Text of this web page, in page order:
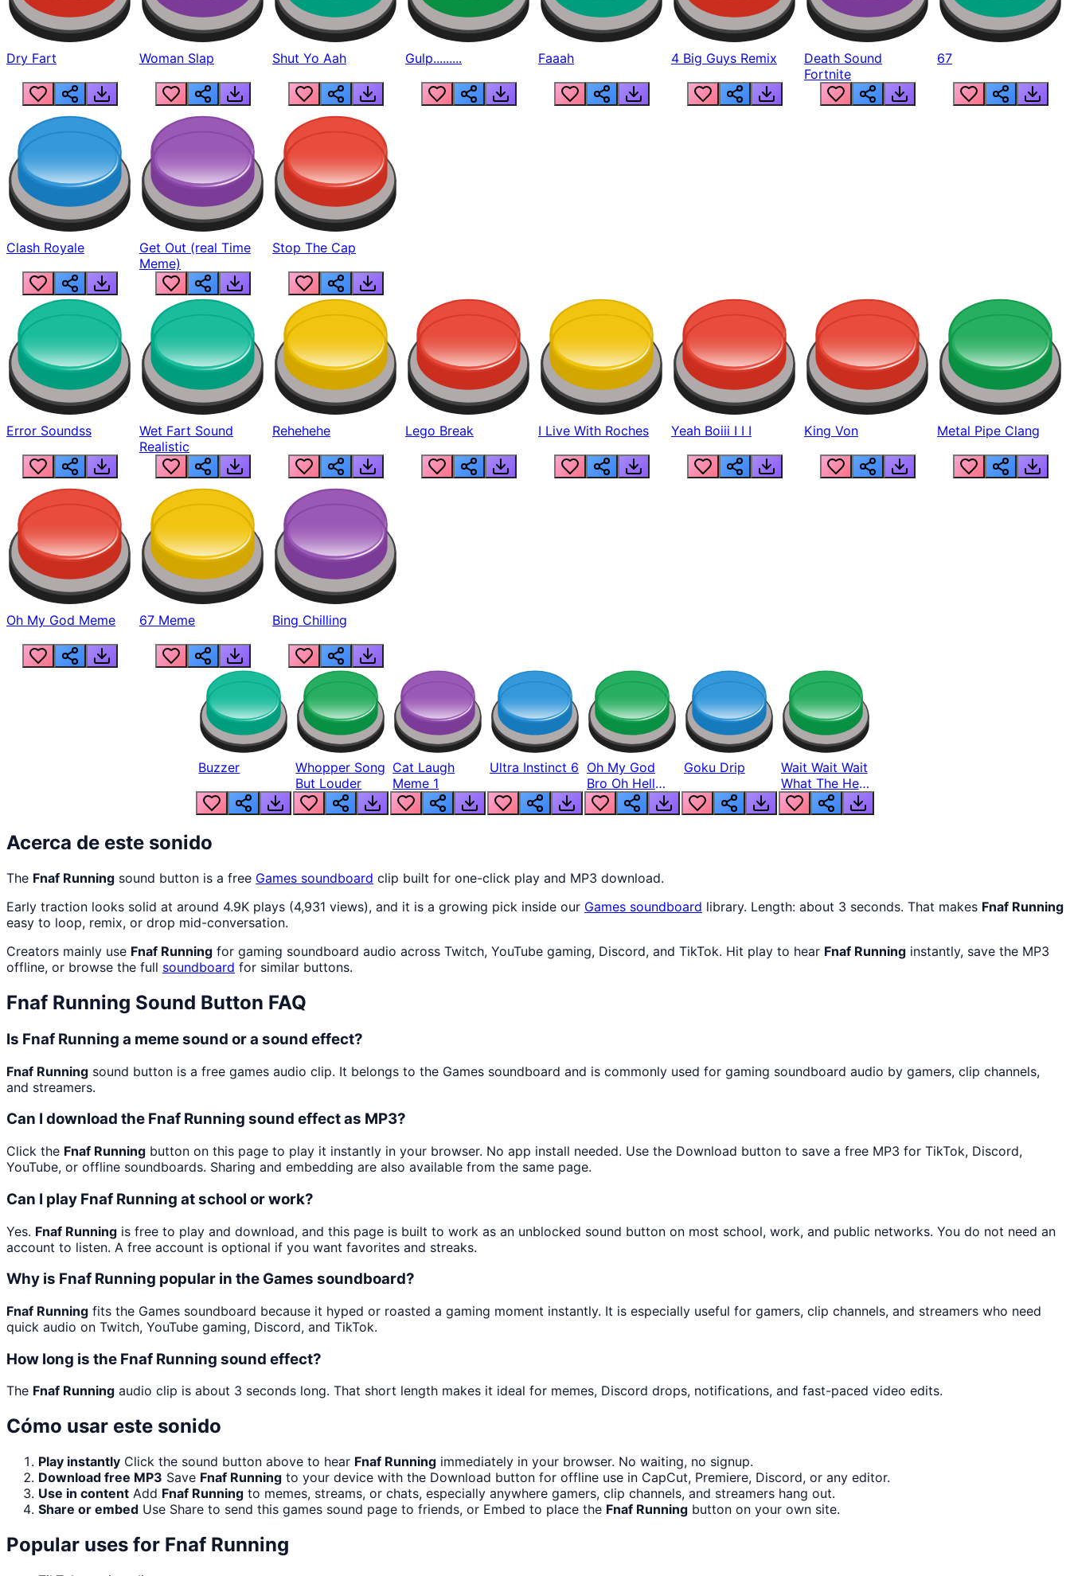
Dry Fart Woman Slap Shut Yo Aah Gulp......... Faaah 4 Big Guys Remix
Death Sound
Fortnite
67
Clash Royale
Get Out (real Time
Meme)
Stop The Cap
Error Soundss
Wet Fart Sound
Realistic
Rehehehe Lego Break I Live With Roches Yeah Boiii I I I King Von Metal Pipe Clang
Oh My God Meme 67 Meme Bing Chilling
Buzzer
Whopper Song
But Louder
Cat Laugh
Meme 1
Ultra Instinct 6 Oh My God
Bro Oh Hell
Nah Man
Goku Drip
Wait Wait Wait
What The Hell
From Lukas
Acerca de este sonido
The Fnaf Running sound button is a free Games soundboard clip built for one-click play and MP3 download.
Early traction looks solid at around 4.9K plays (4,931 views), and it is a growing pick inside our Games soundboard library. Length: about 3 seconds. That makes Fnaf Running
easy to loop, remix, or drop mid-conversation.
Creators mainly use Fnaf Running for gaming soundboard audio across Twitch, YouTube gaming, Discord, and TikTok. Hit play to hear Fnaf Running instantly, save the MP3
offline, or browse the full soundboard for similar buttons.
Fnaf Running Sound Button FAQ
Is Fnaf Running a meme sound or a sound effect?
Fnaf Running sound button is a free games audio clip. It belongs to the Games soundboard and is commonly used for gaming soundboard audio by gamers, clip channels,
and streamers.
Can I download the Fnaf Running sound effect as MP3?
Click the Fnaf Running button on this page to play it instantly in your browser. No app install needed. Use the Download button to save a free MP3 for TikTok, Discord,
YouTube, or offline soundboards. Sharing and embedding are also available from the same page.
Can I play Fnaf Running at school or work?
Yes. Fnaf Running is free to play and download, and this page is built to work as an unblocked sound button on most school, work, and public networks. You do not need an
account to listen. A free account is optional if you want favorites and streaks.
Why is Fnaf Running popular in the Games soundboard?
Fnaf Running fits the Games soundboard because it hyped or roasted a gaming moment instantly. It is especially useful for gamers, clip channels, and streamers who need
quick audio on Twitch, YouTube gaming, Discord, and TikTok.
How long is the Fnaf Running sound effect?
The Fnaf Running audio clip is about 3 seconds long. That short length makes it ideal for memes, Discord drops, notifications, and fast-paced video edits.
Cómo usar este sonido
Play instantly Click the sound button above to hear Fnaf Running immediately in your browser. No waiting, no signup.
Download free MP3 Save Fnaf Running to your device with the Download button for offline use in CapCut, Premiere, Discord, or any editor.
Use in content Add Fnaf Running to memes, streams, or chats, especially anywhere gamers, clip channels, and streamers hang out.
Share or embed Use Share to send this games sound page to friends, or Embed to place the Fnaf Running button on your own site.
Popular uses for Fnaf Running